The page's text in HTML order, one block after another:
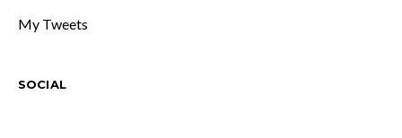
My Tweets
SOCIAL